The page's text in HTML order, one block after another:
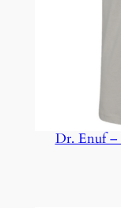
Dr. Enuf –